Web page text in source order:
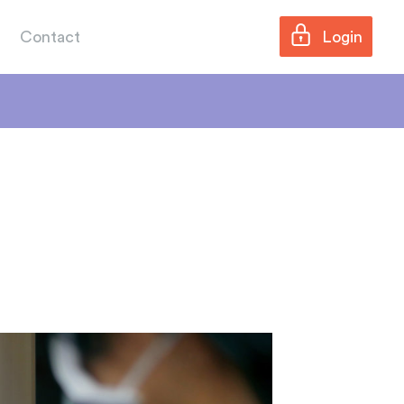
Contact Login